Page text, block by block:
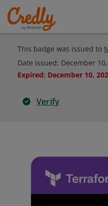
This badge was issued to
Date issued: December
Expired: December 10,
Verify